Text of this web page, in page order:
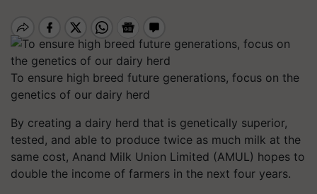
To ensure high breed future generations, focus on the
genetics of our dairy herd
By creating a dairy herd that is genetically superior,
tested, and able to produce twice as much milk at the
same cost, Anand Milk Union Limited (AMUL) hopes to
double the income of farmers in the next four years.